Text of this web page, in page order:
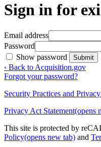
Sign in for
Email address
Password
Show password
Submit
‹ Back to Acquisition.gov
Forgot your password?
Security Practices and
Privacy Act Statement(opens
This site is protected by
Policy(opens new tab) and